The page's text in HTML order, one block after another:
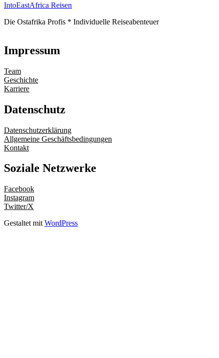
IntoEastAfrica Reisen
Die Ostafrika Profis * Individuelle Reiseabenteuer
Impressum
Team
Geschichte
Karriere
Datenschutz
Datenschutzerklärung
Allgemeine Geschäftsbedingungen
Kontakt
Soziale Netzwerke
Facebook
Instagram
Twitter/X
Gestaltet mit WordPress